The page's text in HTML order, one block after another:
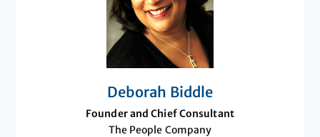
Deborah Biddle
Founder and Chief Consultant
The People Company